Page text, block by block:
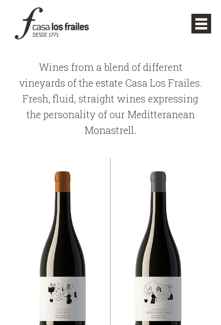
Wines from a blend of different
vineyards of the estate Casa Los Frailes.
Fresh, fluid, straight wines expressing
the personality of our Meditteranean
Monastrell.